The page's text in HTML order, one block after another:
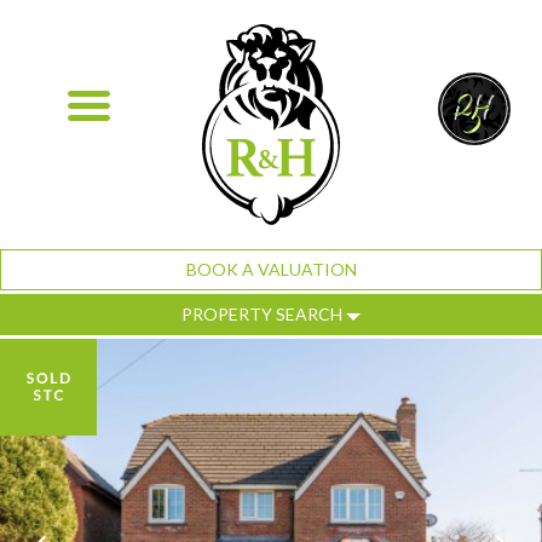
BOOK A VALUATION
PROPERTY SEARCH